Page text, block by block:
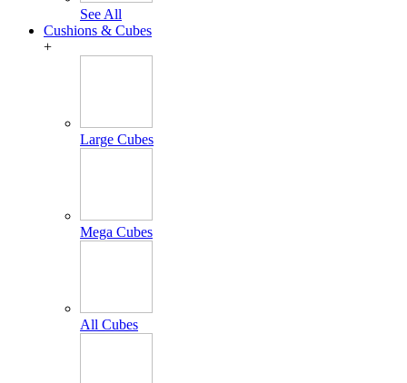
See All
Cushions & Cubes
+
Large Cubes
Mega Cubes
All Cubes